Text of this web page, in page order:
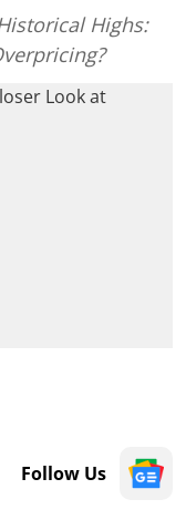
Highs:
Follow Us